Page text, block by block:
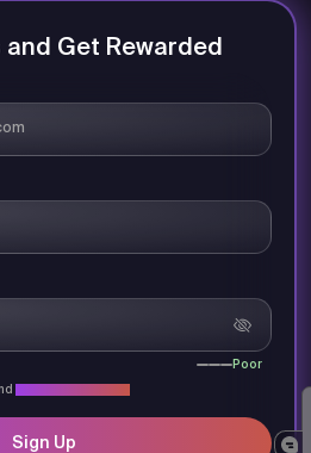
and Get Rewarded
Poor
Sign Up